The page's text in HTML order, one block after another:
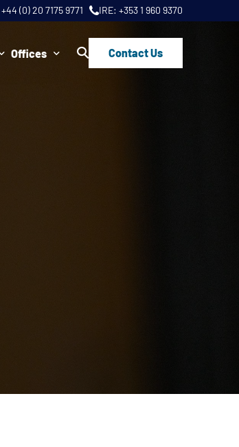
+44 (0) 20 7175 9771 IRE: +353 1 960 9370
Offices Contact Us